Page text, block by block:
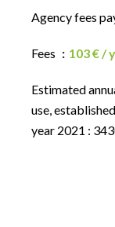
Agency fees
Fees 103 € /
Estimated
use,
year 2021 :